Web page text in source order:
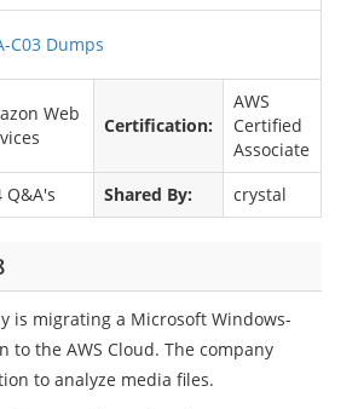
C03 Dumps
Web
Certification:
AWS
Certified
Associate
Q&A's Shared By: crystal
is migrating a Microsoft Windows-
to the AWS Cloud. The company
to analyze media files.